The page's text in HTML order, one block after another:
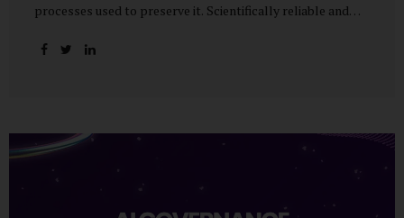
processes used to preserve it. Scientifically reliable and
is an architecture built on standards, validation, and
scientifically validated processes Digital Investigations
Are No Longer Optional — They Are Inevitable In the
become routine business...